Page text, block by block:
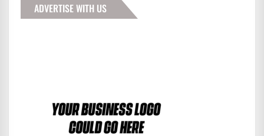
ADVERTISE WITH US